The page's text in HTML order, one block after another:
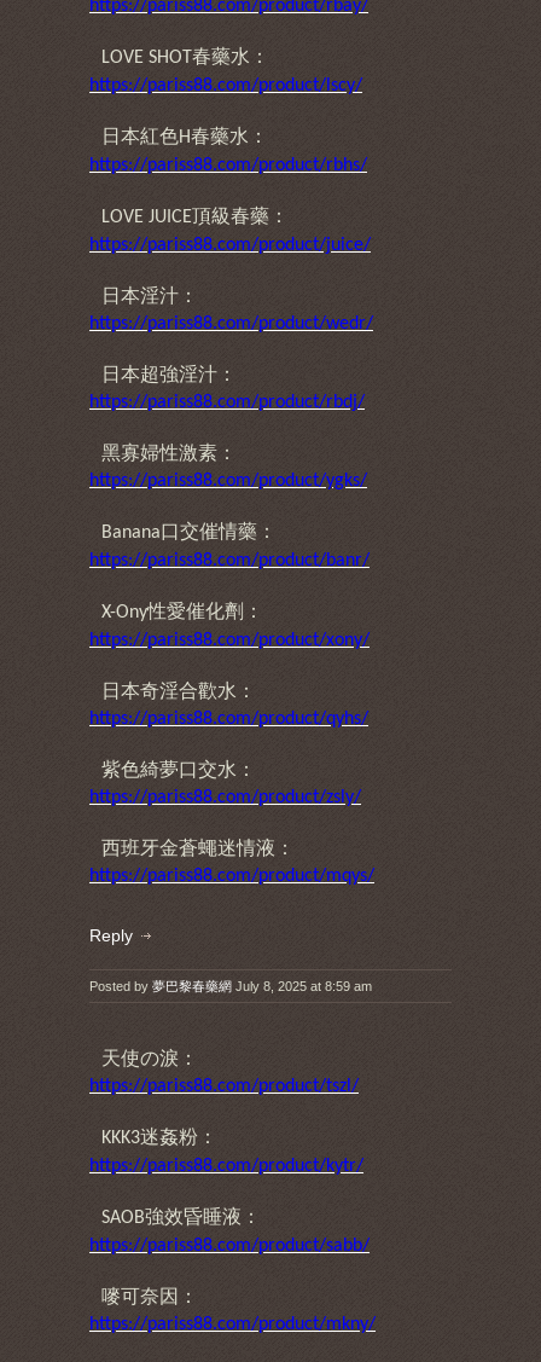
https://pariss88.com/product/rbay/
LOVE SHOT春藥水：
https://pariss88.com/product/lscy/
日本紅色H春藥水：
https://pariss88.com/product/rbhs/
LOVE JUICE頂級春藥：
https://pariss88.com/product/juice/
日本淫汁：
https://pariss88.com/product/wedr/
日本超強淫汁：
https://pariss88.com/product/rbdj/
黑寡婦性激素：
https://pariss88.com/product/ygks/
Banana口交催情藥：
https://pariss88.com/product/banr/
X-Ony性愛催化劑：
https://pariss88.com/product/xony/
日本奇淫合歡水：
https://pariss88.com/product/qyhs/
紫色綺夢口交水：
https://pariss88.com/product/zsly/
西班牙金蒼蠅迷情液：
https://pariss88.com/product/mqys/
Reply
Posted by 夢巴黎春藥網 July 8, 2025 at 8:59 am
天使の淚：
https://pariss88.com/product/tszl/
KKK3迷姦粉：
https://pariss88.com/product/kytr/
SAOB強效昏睡液：
https://pariss88.com/product/sabb/
嘜可奈因：
https://pariss88.com/product/mkny/